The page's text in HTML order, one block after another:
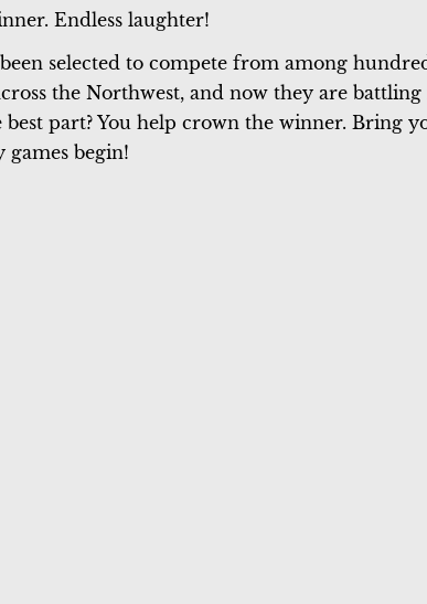
Endless laughter!
selected to compete from among
the Northwest, and now they are
part? You help crown the winner. Bring
begin!